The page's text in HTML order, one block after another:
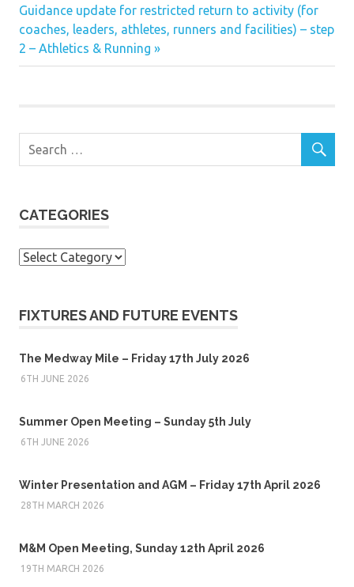
navigation
Post:
Next
Post:
Guidance update for restricted return to activity (for
coaches, leaders, athletes, runners and facilities) – step
2 – Athletics & Running
CATEGORIES
Categories
FIXTURES AND FUTURE EVENTS
The Medway Mile – Friday 17th July 2026
6TH JUNE 2026
Summer Open Meeting – Sunday 5th July
6TH JUNE 2026
Winter Presentation and AGM – Friday 17th April 2026
28TH MARCH 2026
M&M Open Meeting, Sunday 12th April 2026
19TH MARCH 2026